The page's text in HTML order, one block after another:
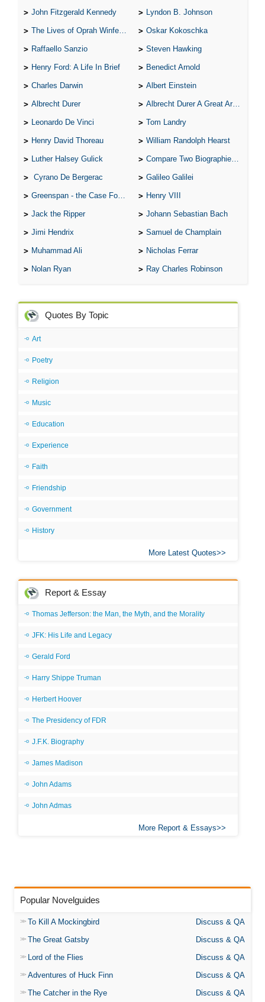
John Fitzgerald Kennedy Lyndon B. Johnson
The Lives of Oprah Winfery and Malcolm X Oskar Kokoschka
Raffaello Sanzio Steven Hawking
Henry Ford: A Life In Brief Benedict Arnold
Charles Darwin Albert Einstein
Albrecht Durer Albrecht Durer A Great Artist
Leonardo De Vinci Tom Landry
Henry David Thoreau William Randolph Hearst
Luther Halsey Gulick Compare Two Biographies of Wayne Gretzky
Cyrano De Bergerac Galileo Galilei
Greenspan - the Case For the Defence Henry VIII
Jack the Ripper Johann Sebastian Bach
Jimi Hendrix Samuel de Champlain
Muhammad Ali Nicholas Ferrar
Nolan Ryan Ray Charles Robinson
Quotes By Topic
Art
Poetry
Religion
Music
Education
Experience
Faith
Friendship
Government
History
More Latest Quotes
Report & Essay
Thomas Jefferson: the Man, the Myth, and the Morality
JFK: His Life and Legacy
Gerald Ford
Harry Shippe Truman
Herbert Hoover
The Presidency of FDR
J.F.K. Biography
James Madison
John Adams
John Admas
More Report & Essays
Popular Novelguides
To Kill A Mockingbird
Discuss & QA
The Great Gatsby
Discuss & QA
Lord of the Flies
Discuss & QA
Adventures of Huck Finn
Discuss & QA
The Catcher in the Rye
Discuss & QA